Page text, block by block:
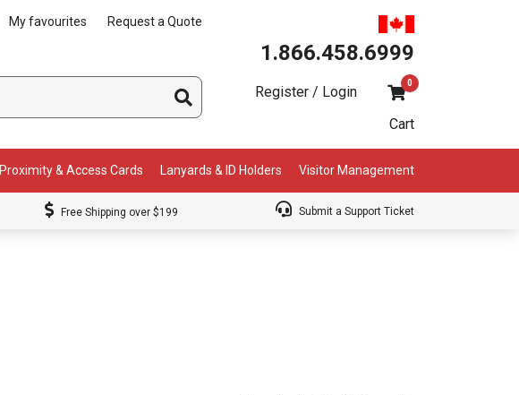
My favourites Request a Quote
1.866.458.6999
Register / Login
0
Cart
Proximity & Access Cards Lanyards & ID Holders Visitor Management
Free Shipping over $199 Submit a Support Ticket